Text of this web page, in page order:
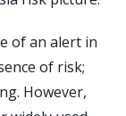
of an alert in
of risk;
However,